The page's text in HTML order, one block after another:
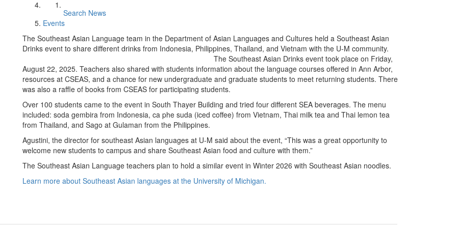
Search News
Events
The Southeast Asian Language team in the Department of Asian Languages and Cultures held a Southeast Asian
Drinks event to share different drinks from Indonesia, Philippines, Thailand, and Vietnam with the U-M community.
The Southeast Asian Drinks event took place on Friday,
August 22, 2025. Teachers also shared with students information about the language courses offered in Ann Arbor,
resources at CSEAS, and a chance for new undergraduate and graduate students to meet returning students. There
was also a raffle of books from CSEAS for participating students.
Over 100 students came to the event in South Thayer Building and tried four different SEA beverages. The menu
included: soda gembira from Indonesia, ca phe suda (iced coffee) from Vietnam, Thai milk tea and Thai lemon tea
from Thailand, and Sago at Gulaman from the Philippines.
Agustini, the director for southeast Asian languages at U-M said about the event, “This was a great opportunity to
welcome new students to campus and share Southeast Asian food and culture with them.”
The Southeast Asian Language teachers plan to hold a similar event in Winter 2026 with Southeast Asian noodles.
Learn more about Southeast Asian languages at the University of Michigan.